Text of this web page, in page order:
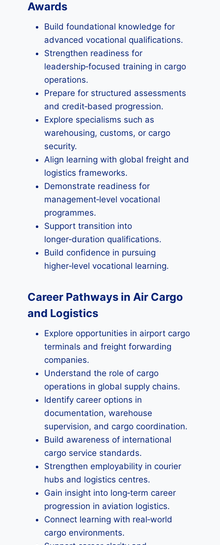
Awards
Build foundational knowledge for
advanced vocational qualifications.
Strengthen readiness for
leadership‑focused training in cargo
operations.
Prepare for structured assessments
and credit‑based progression.
Explore specialisms such as
warehousing, customs, or cargo
security.
Align learning with global freight and
logistics frameworks.
Demonstrate readiness for
management‑level vocational
programmes.
Support transition into
longer‑duration qualifications.
Build confidence in pursuing
higher‑level vocational learning.
Career Pathways in Air Cargo
and Logistics
Explore opportunities in airport cargo
terminals and freight forwarding
companies.
Understand the role of cargo
operations in global supply chains.
Identify career options in
documentation, warehouse
supervision, and cargo coordination.
Build awareness of international
cargo service standards.
Strengthen employability in courier
hubs and logistics centres.
Gain insight into long‑term career
progression in aviation logistics.
Connect learning with real‑world
cargo environments.